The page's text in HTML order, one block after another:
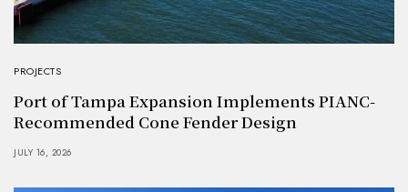
PROJECTS
Port of Tampa Expansion Implements PIANC-
Recommended Cone Fender Design
JULY 16, 2026